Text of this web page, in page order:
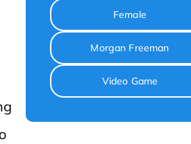
Female
Morgan Freeman
Video Game